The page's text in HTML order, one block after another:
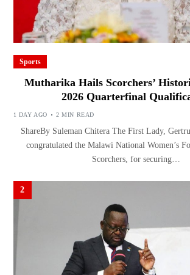
Sports
Mutharika Hails Scorchers’
2026 Quarterfinal
1 DAY AGO 2 MIN READ
ShareBy Suleman Chitera The First Lady,
congratulated the Malawi National Women’s
Scorchers, for securing…
2